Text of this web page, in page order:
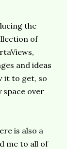
the
of
and ideas
it to get, so
space over
is also a
me to all of